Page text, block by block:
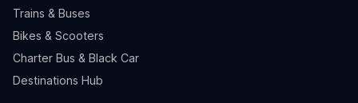
Trains & Buses
Bikes & Scooters
Charter Bus & Black Car
Destinations Hub